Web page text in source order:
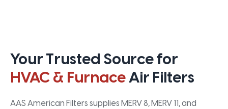
Your Trusted Source for
HVAC & FurnaceAir Filters
AAS American Filters supplies MERV 8, MERV 11, and